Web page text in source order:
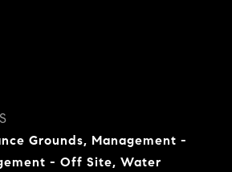
Grounds, Management -
- Off Site, Water